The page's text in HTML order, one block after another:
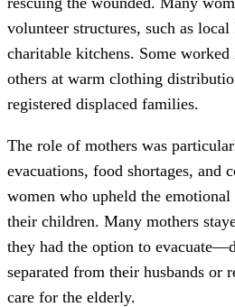
volunteer structures, such as local
charitable kitchens. Some worked
others at warm clothing
registered displaced families.
The role of mothers was
evacuations, food shortages, and
women who upheld the
their children. Many mothers
they had the option to
separated from their husbands or
care for the elderly.